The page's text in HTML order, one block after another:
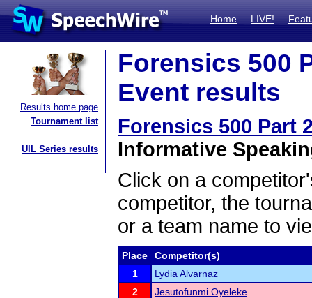
Home LIVE!
Results home page
Tournament list
UIL Series results
Forensics 500
Event results
Forensics 500 Part
Informative
Click on a
competitor, the
or a team name to
Place
Competitor(s)
1
Lydia Alvarnaz
2
Jesutofunmi Oyeleke